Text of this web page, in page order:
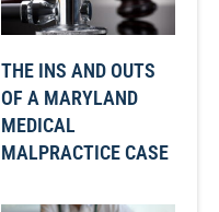
THE INS AND OUTS
OF A MARYLAND
MEDICAL
MALPRACTICE CASE